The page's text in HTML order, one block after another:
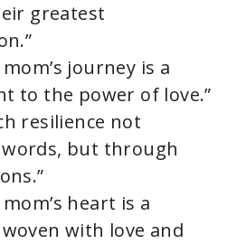
greatest
journey is a
to the power of love.”
resilience not
but through
heart is a
with love and